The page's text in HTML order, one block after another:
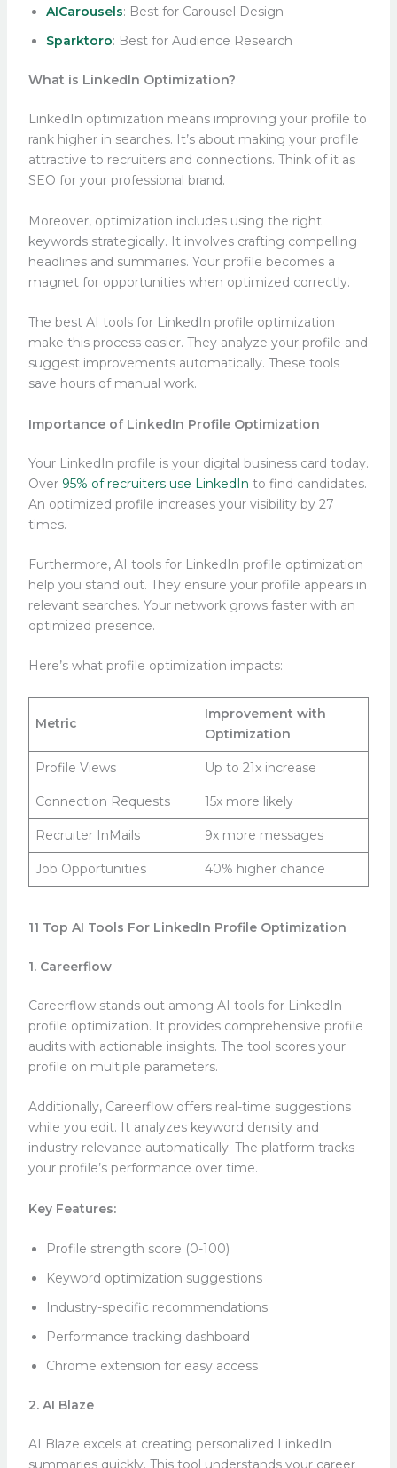
AICarousels: Best for Carousel Design
Sparktoro: Best for Audience Research
What is LinkedIn Optimization?
LinkedIn optimization means improving your profile to
rank higher in searches. It’s about making your profile
attractive to recruiters and connections. Think of it as
SEO for your professional brand.
Moreover, optimization includes using the right
keywords strategically. It involves crafting compelling
headlines and summaries. Your profile becomes a
magnet for opportunities when optimized correctly.
The best AI tools for LinkedIn profile optimization
make this process easier. They analyze your profile and
suggest improvements automatically. These tools
save hours of manual work.
Importance of LinkedIn Profile Optimization
Your LinkedIn profile is your digital business card today.
Over 95% of recruiters use LinkedIn to find candidates.
An optimized profile increases your visibility by 27
times.
Furthermore, AI tools for LinkedIn profile optimization
help you stand out. They ensure your profile appears in
relevant searches. Your network grows faster with an
optimized presence.
Here’s what profile optimization impacts:
Metric
Improvement with
Optimization
Profile Views Up to 21x increase
Connection Requests 15x more likely
Recruiter InMails 9x more messages
Job Opportunities 40% higher chance
11 Top AI Tools For LinkedIn Profile Optimization
1. Careerflow
Careerflow stands out among AI tools for LinkedIn
profile optimization. It provides comprehensive profile
audits with actionable insights. The tool scores your
profile on multiple parameters.
Additionally, Careerflow offers real-time suggestions
while you edit. It analyzes keyword density and
industry relevance automatically. The platform tracks
your profile’s performance over time.
Key Features:
Profile strength score (0-100)
Keyword optimization suggestions
Industry-specific recommendations
Performance tracking dashboard
Chrome extension for easy access
2. AI Blaze
AI Blaze excels at creating personalized LinkedIn
summaries quickly. This tool understands your career